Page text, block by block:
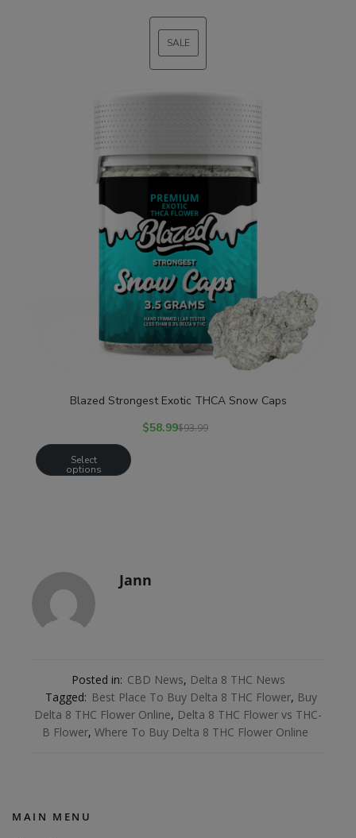
SALE
Blazed Strongest Exotic THCA Snow Caps
$58.99$93.99
Select
options
Jann
Posted in: CBD News, Delta 8 THC News
Tagged: Best Place To Buy Delta 8 THC Flower, Buy
Delta 8 THC Flower Online, Delta 8 THC Flower vs THC-
B Flower, Where To Buy Delta 8 THC Flower Online
MAIN MENU